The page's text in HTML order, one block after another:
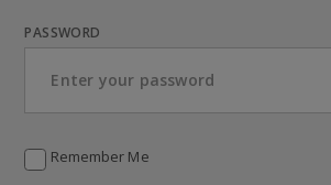
PASSWORD
Remember Me